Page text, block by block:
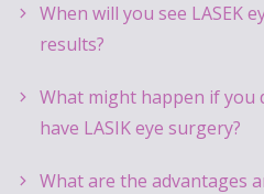
When will you see LASEK
results?
What might happen if you
have LASIK eye surgery?
What are the advantages